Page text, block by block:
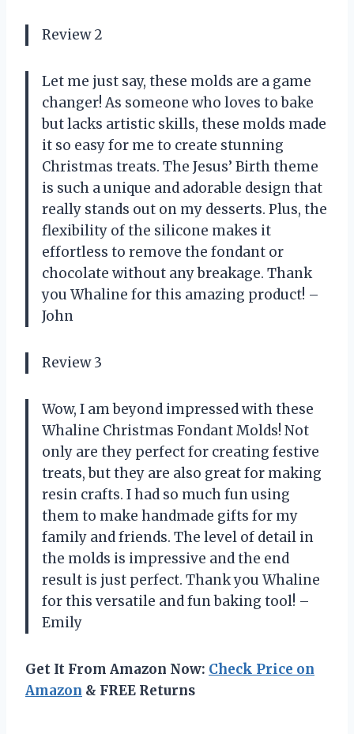
Review 2
Let me just say, these molds are a game
changer! As someone who loves to bake
but lacks artistic skills, these molds made
it so easy for me to create stunning
Christmas treats. The Jesus’ Birth theme
is such a unique and adorable design that
really stands out on my desserts. Plus, the
flexibility of the silicone makes it
effortless to remove the fondant or
chocolate without any breakage. Thank
you Whaline for this amazing product! –
John
Review 3
Wow, I am beyond impressed with these
Whaline Christmas Fondant Molds! Not
only are they perfect for creating festive
treats, but they are also great for making
resin crafts. I had so much fun using
them to make handmade gifts for my
family and friends. The level of detail in
the molds is impressive and the end
result is just perfect. Thank you Whaline
for this versatile and fun baking tool! –
Emily
Get It From Amazon Now: Check Price on
Amazon & FREE Returns